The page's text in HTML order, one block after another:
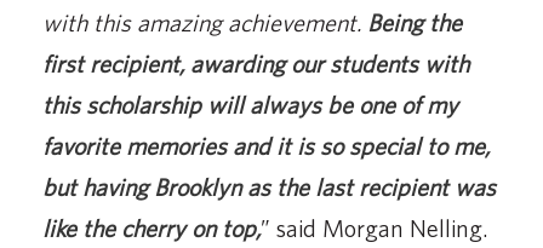
with this amazing achievement. Being the
first recipient, awarding our students with
this scholarship will always be one of my
favorite memories and it is so special to me,
but having Brooklyn as the last recipient was
like the cherry on top,” said Morgan Nelling.